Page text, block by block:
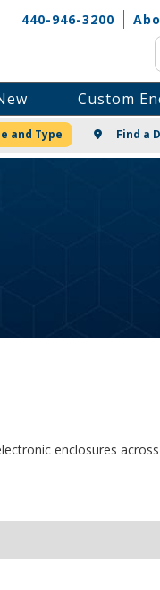
440-946-3200
Custom
PRICING
and Type Find a
enclosures